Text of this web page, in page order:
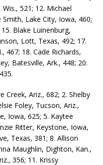
521; 12. Michael
Lake City, Iowa, 460;
Blake Luinenburg,
Lott, Texas, 492; 17.
467; 18. Cade Richards,
Batesville, Ark., 448; 20.
Creek, Ariz., 682; 2. Shelby
Foley, Tucson, Ariz.,
Iowa, 625; 5. Kaytee
Ritter, Keystone, Iowa,
Texas, 381; 8. Allison
Maughlin, Dighton, Kan.,
356; 11. Krissy